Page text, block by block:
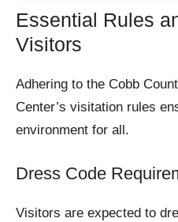
Essential Rules
Visitors
Adhering to the Cobb
Center’s visitation rules
environment for all.
Dress Code
Visitors are expected to